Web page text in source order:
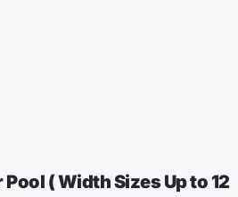
( Width Sizes Up to 12